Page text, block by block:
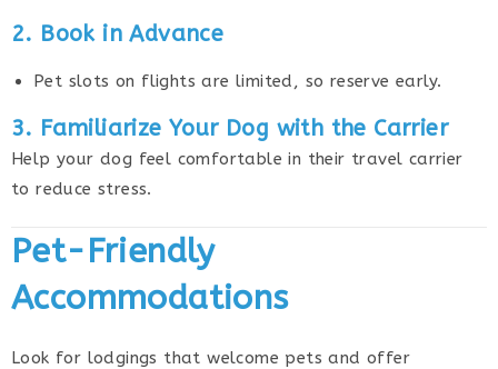
2. Book in Advance
Pet slots on flights are limited, so reserve early.
3. Familiarize Your Dog with the Carrier
Help your dog feel comfortable in their travel carrier
to reduce stress.
Pet-Friendly
Accommodations
Look for lodgings that welcome pets and offer